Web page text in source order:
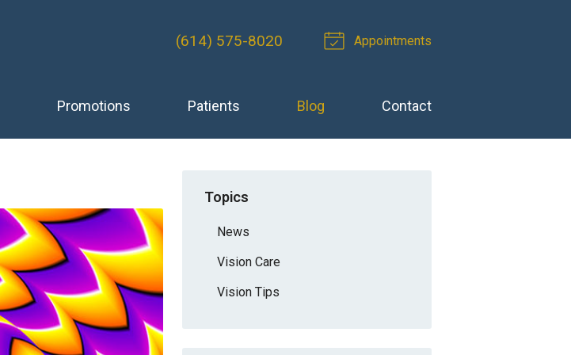
(614) 575-8020 Appointments
Promotions Patients Blog Contact
Topics
News
Vision Care
Vision Tips